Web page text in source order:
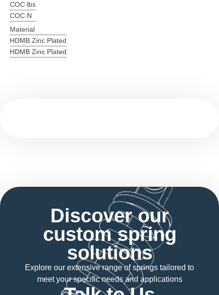
COC lbs
COC N
Material
HDMB Zinc Plated
HDMB Zinc Plated
Discover our
custom spring
solutions
Explore our extensive range of springs tailored to
meet your specific needs and applications